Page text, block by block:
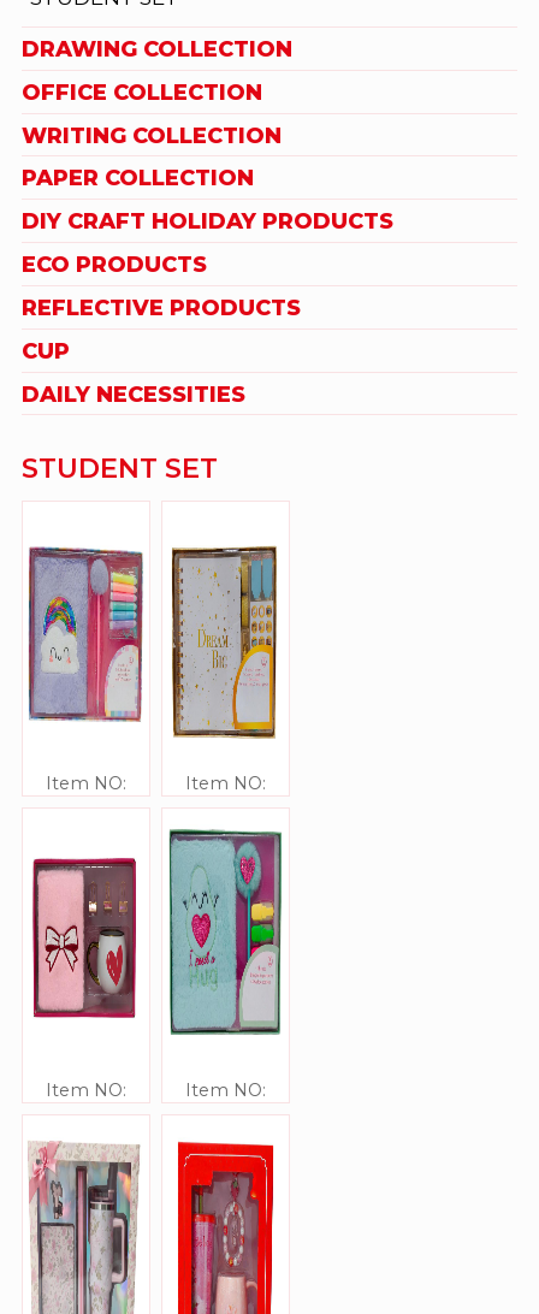
DRAWING COLLECTION
OFFICE COLLECTION
WRITING COLLECTION
PAPER COLLECTION
DIY CRAFT HOLIDAY PRODUCTS
ECO PRODUCTS
REFLECTIVE PRODUCTS
CUP
DAILY NECESSITIES
STUDENT SET
Item NO:
JJ306341
Item NO:
JJ306340
Item NO:
JJ306339
Item NO:
JJ306338